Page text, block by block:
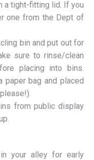
a tight-fitting lid. If you
one from the Dept of
bin and put out for
sure to rinse/clean
placing into bins.
paper bag and placed
from public display
your alley for early